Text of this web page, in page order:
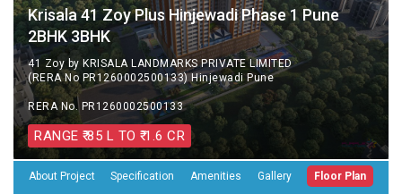
Krisala 41 Zoy Plus Hinjewadi Phase 1 Pune
2BHK 3BHK
41 Zoy by KRISALA LANDMARKS PRIVATE LIMITED
(RERA No PR1260002500133) Hinjewadi Pune
RERA No. PR1260002500133
RANGE ₹ 85 L TO ₹ 1.6 CR
About Project Specification Amenities Gallery Floor Plan